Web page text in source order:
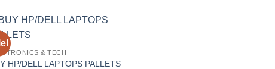
& TECH
HP/DELL LAPTOPS PALLETS